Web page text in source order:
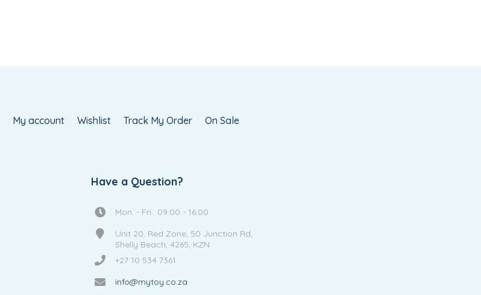
My account Wishlist Track My Order On Sale
Have a Question?
Mon. - Fri.: 09:00 - 16:00
Unit 20, Red Zone, 50 Junction Rd,
Shelly Beach, 4265, KZN
+27 10 534 7361
info@mytoy.co.za